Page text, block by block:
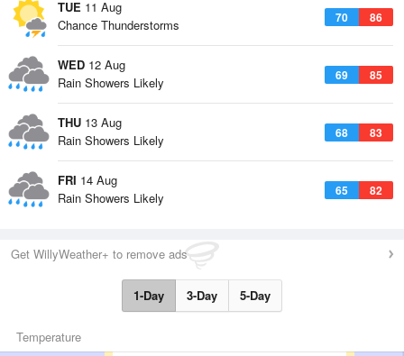
TUE 11 Aug
70 86
Chance Thunderstorms
WED 12 Aug
69 85
Rain Showers Likely
THU 13 Aug
68 83
Rain Showers Likely
FRI 14 Aug
65 82
Rain Showers Likely
Get WillyWeather+ to remove ads
1-Day 3-Day 5-Day
Temperature